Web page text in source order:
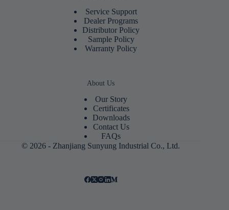
Service Support
Dealer Programs
Distributor Policy
Sample Policy
Warranty Policy
About Us
Our Story
Certificates
Downloads
Contact Us
FAQs
© 2026 - Zhanjiang Sunyung Industrial Co., Ltd.